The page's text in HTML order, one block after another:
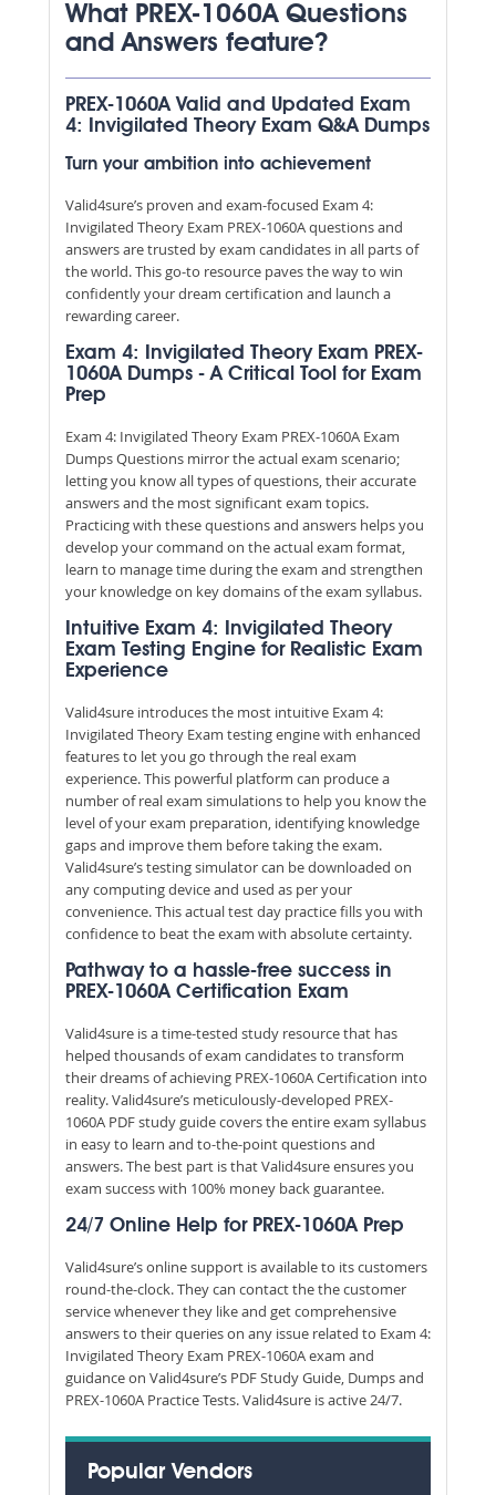
What PREX-1060A Questions
and Answers feature?
PREX-1060A Valid and Updated Exam
4: Invigilated Theory Exam Q&A Dumps
Turn your ambition into achievement
Valid4sure’s proven and exam-focused Exam 4:
Invigilated Theory Exam PREX-1060A questions and
answers are trusted by exam candidates in all parts of
the world. This go-to resource paves the way to win
confidently your dream certification and launch a
rewarding career.
Exam 4: Invigilated Theory Exam PREX-
1060A Dumps - A Critical Tool for Exam
Prep
Exam 4: Invigilated Theory Exam PREX-1060A Exam
Dumps Questions mirror the actual exam scenario;
letting you know all types of questions, their accurate
answers and the most significant exam topics.
Practicing with these questions and answers helps you
develop your command on the actual exam format,
learn to manage time during the exam and strengthen
your knowledge on key domains of the exam syllabus.
Intuitive Exam 4: Invigilated Theory
Exam Testing Engine for Realistic Exam
Experience
Valid4sure introduces the most intuitive Exam 4:
Invigilated Theory Exam testing engine with enhanced
features to let you go through the real exam
experience. This powerful platform can produce a
number of real exam simulations to help you know the
level of your exam preparation, identifying knowledge
gaps and improve them before taking the exam.
Valid4sure’s testing simulator can be downloaded on
any computing device and used as per your
convenience. This actual test day practice fills you with
confidence to beat the exam with absolute certainty.
Pathway to a hassle-free success in
PREX-1060A Certification Exam
Valid4sure is a time-tested study resource that has
helped thousands of exam candidates to transform
their dreams of achieving PREX-1060A Certification into
reality. Valid4sure’s meticulously-developed PREX-
1060A PDF study guide covers the entire exam syllabus
in easy to learn and to-the-point questions and
answers. The best part is that Valid4sure ensures you
exam success with 100% money back guarantee.
24/7 Online Help for PREX-1060A Prep
Valid4sure’s online support is available to its customers
round-the-clock. They can contact the the customer
service whenever they like and get comprehensive
answers to their queries on any issue related to Exam 4:
Invigilated Theory Exam PREX-1060A exam and
guidance on Valid4sure’s PDF Study Guide, Dumps and
PREX-1060A Practice Tests. Valid4sure is active 24/7.
Popular Vendors